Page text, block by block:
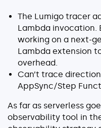
The Lumigo tracer
Lambda invocation.
working on a next-
Lambda extension
overhead.
Can’t trace
AppSync/Step
As far as serverless
observability tool in